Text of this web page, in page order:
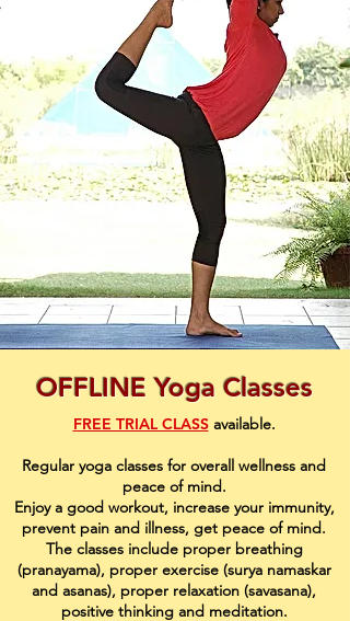
OFFLINE Yoga Classes
FREE TRIAL CLASS available.
Regular yoga classes for overall wellness and
peace of mind.
Enjoy a good workout, increase your immunity,
prevent pain and illness, get peace of mind.
The classes include proper breathing
(pranayama), proper exercise (surya namaskar
and asanas), proper relaxation (savasana),
positive thinking and meditation.